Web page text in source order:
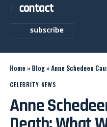
contact
subscribe
Home »Blog»Anne Schedeen
CELEBRITY NEWS
Anne